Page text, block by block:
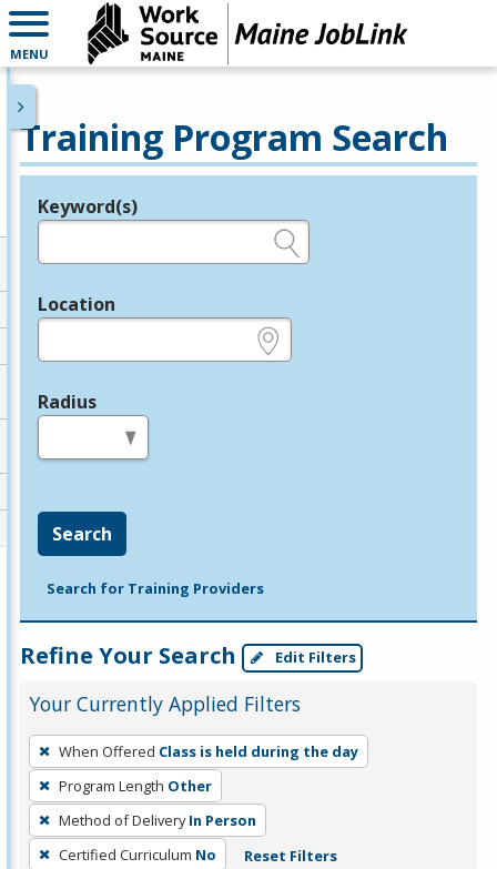
MENU
Training Program Search
Legend
Keyword(s)
Location
Radius
Search
Search for Training Providers
Refine Your Search Edit Filters
Your Currently Applied Filters
To
remove
a
filter,
press
When Offered Class is held during the day
Program Length Other
Method of Delivery In Person
Certified Curriculum No Reset Filters